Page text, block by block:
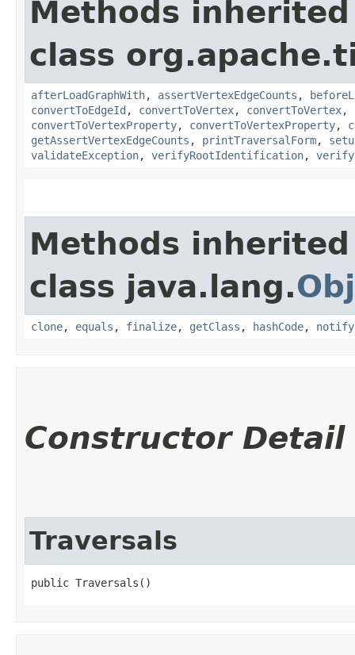
Methods
class
afterLoadGraphWith, assertVertexEdgeCounts ,
convertToEdgeId , convertToVertex, convertToVertex,
convertToVertexProperty, convertToVertexProperty,
getAssertVertexEdgeCounts , printTraversalForm,
validateException, verifyRootIdentification,
Methods
class java.lang.
clone, equals , finalize, getClass , hashCode, notify
Constructor Detail
Traversals
public Traversals()